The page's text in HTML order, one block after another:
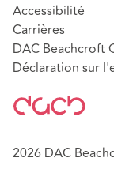
Accessibilité
Carrières
DAC Beachcroft
Déclaration sur
2026 DAC